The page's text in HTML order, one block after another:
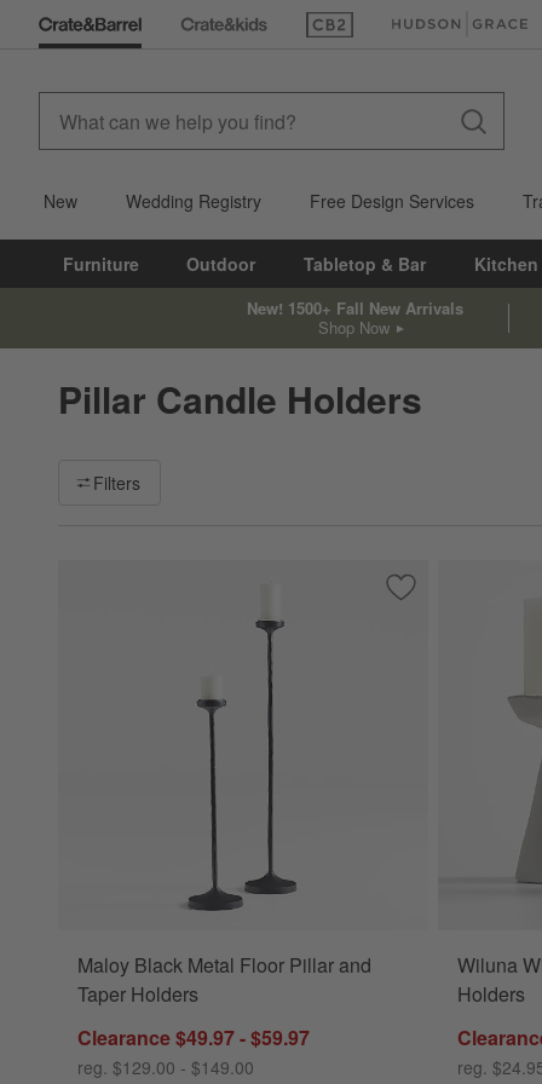
(Opens in new window)
(Opens in new
New Wedding Registry Free Design Services
Furniture Outdoor Tabletop & Bar Kitchen
New! 1500+ Fall New Arrivals
Shop Now
Pillar Candle Holders
Filter products based on availability. Page content will update
Filters
Save to Favorites
Maloy Black
Maloy Black Metal Floor Pillar and
Taper Holders
Clearance $49.97 - $59.97
reg. $129.00 - $149.00
Wiluna
Holders
reg.